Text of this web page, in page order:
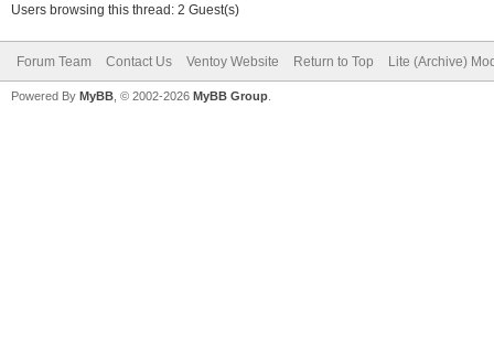
Users browsing this thread: 2 Guest(s)
Forum Team Contact Us Ventoy Website Return to Top Lite (Archive)
Powered By MyBB , © 2002-2026 MyBB Group